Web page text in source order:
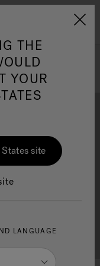
Jacuzzi&reg; Canada
Financing
THE
YOUR
site
LANGUAGE